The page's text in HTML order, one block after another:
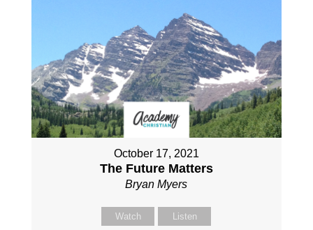
October 17, 2021
The Future Matters
Bryan Myers
Watch Listen